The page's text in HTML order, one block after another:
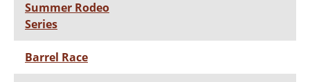
Summer Rodeo
Series
Barrel Race